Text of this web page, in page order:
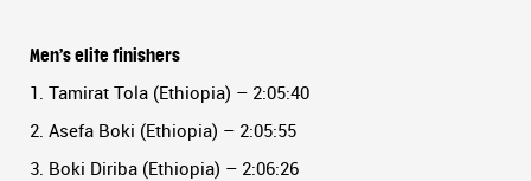
Men’s elite finishers
1. Tamirat Tola (Ethiopia) – 2:05:40
2. Asefa Boki (Ethiopia) – 2:05:55
3. Boki Diriba (Ethiopia) – 2:06:26